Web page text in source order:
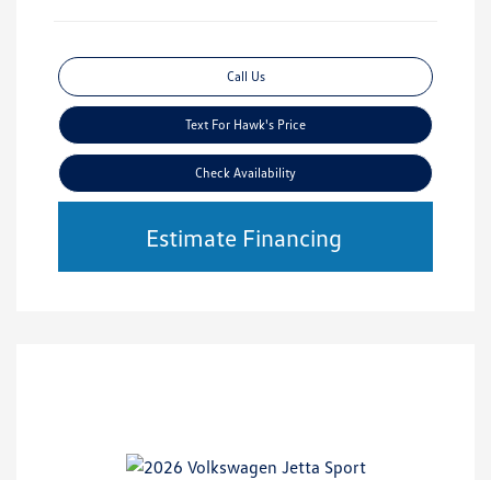
Call Us
Text For Hawk's Price
Check Availability
Estimate Financing